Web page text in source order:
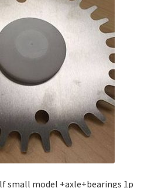
small model +axle+bearings 1p